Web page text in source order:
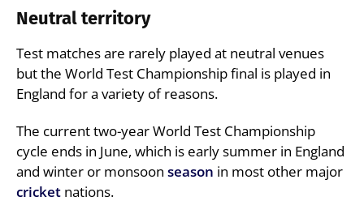
Neutral territory
Test matches are rarely played at neutral venues
but the World Test Championship final is played in
England for a variety of reasons.
The current two-year World Test Championship
cycle ends in June, which is early summer in England
and winter or monsoon season in most other major
cricket nations.